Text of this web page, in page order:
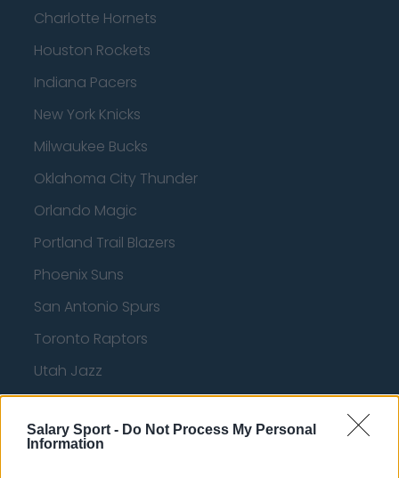
Salary Sport - Do Not Process My Personal
Information
Charlotte Hornets
Houston Rockets
Indiana Pacers
New York Knicks
Milwaukee Bucks
Oklahoma City Thunder
Orlando Magic
Portland Trail Blazers
Phoenix Suns
San Antonio Spurs
Toronto Raptors
Utah Jazz
Chicago Bulls
Memphis Grizzlies